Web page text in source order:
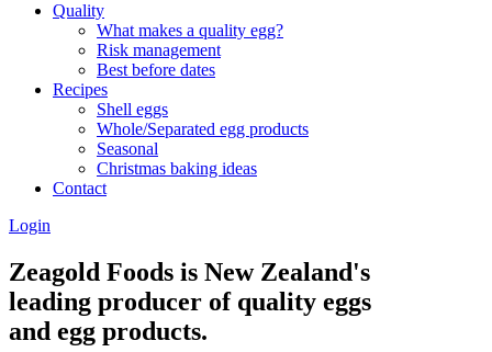
Quality
What makes a quality egg?
Risk management
Best before dates
Recipes
Shell eggs
Whole/Separated egg products
Seasonal
Christmas baking ideas
Contact
Login
Zeagold Foods is New Zealand's
leading producer of quality eggs
and egg products.